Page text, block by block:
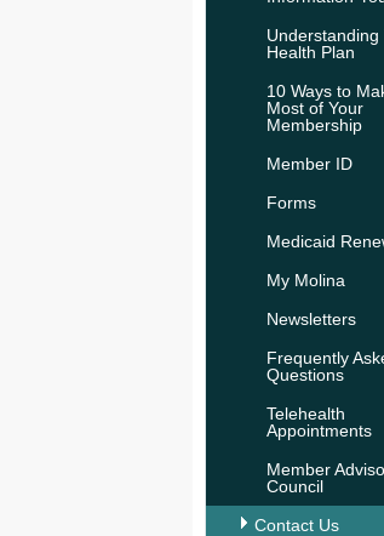
Understanding
Health Plan
10 Ways to
Most of Your
Membership
Member ID
Forms
Medicaid
My Molina
Newsletters
Frequently
Questions
Telehealth
Appointments
Member
Council
Contact Us